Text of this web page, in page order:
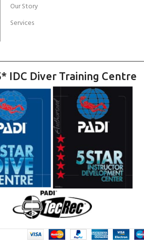
Our Story
Services
IDC Diver Training Centre